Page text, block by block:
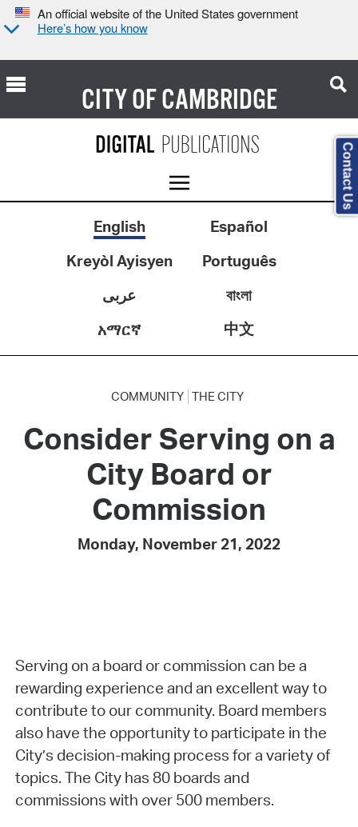
An official website of the United States government
Here’s how you know
CITY OFCAMBRIDGE
English
Español
Kreyòl Ayisyen
Português
عربى
বাংলা
አማርኛ
中文
COMMUNITY THE CITY
Consider Serving on a
City Board or
Commission
Monday, November 21, 2022
Serving on a board or commission can be a
rewarding experience and an excellent way to
contribute to our community. Board members
also have the opportunity to participate in the
City’s decision-making process for a variety of
topics. The City has 80 boards and
commissions with over 500 members.
Contact Us